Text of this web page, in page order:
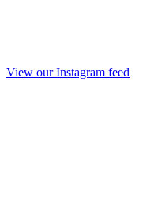
View our Instagram feed